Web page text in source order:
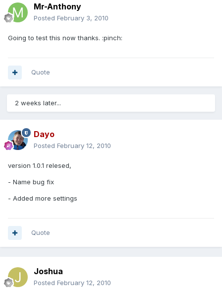
Mr-Anthony
Posted February 3, 2010
Going to test this now thanks. :pinch:
Quote
2 weeks later...
Dayo
Posted February 12, 2010
version 1.0.1 relesed,
- Name bug fix
- Added more settings
Quote
Joshua
Posted February 12, 2010